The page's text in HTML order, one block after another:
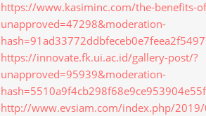
https://www.kasiminc.com/the-benefits-
unapproved=47298&moderation-
https://innovate.fk.ui.ac.id/gallery-post/?
unapproved=95939&moderation-
http://www.evsiam.com/index.php/